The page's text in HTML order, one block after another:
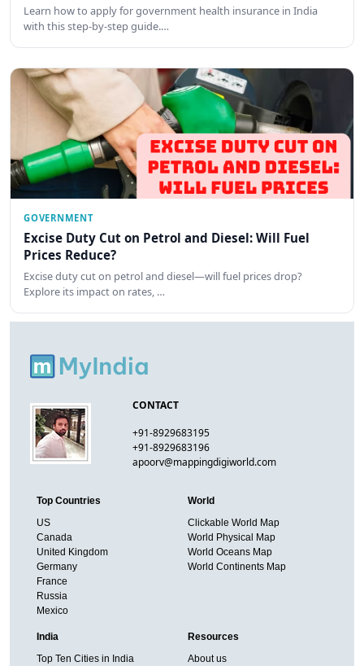
Learn how to apply for government health insurance in India
with this step-by-step guide.…
GOVERNMENT
Excise Duty Cut on Petrol and Diesel: Will Fuel
Prices Reduce?
Excise duty cut on petrol and diesel—will fuel prices drop?
Explore its impact on rates, …
CONTACT
+91-8929683195
+91-8929683196
apoorv@mappingdigiworld.com
Top Countries
US
Canada
United Kingdom
Germany
France
Russia
Mexico
World
Clickable World Map
World Physical Map
World Oceans Map
World Continents Map
India
Top Ten Cities in India
Resources
About us